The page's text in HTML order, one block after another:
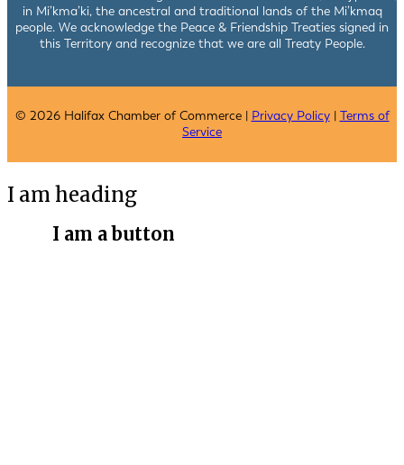
in Mi’kma’ki, the ancestral and traditional lands of the Mi’kmaq
people. We acknowledge the Peace & Friendship Treaties signed in
this Territory and recognize that we are all Treaty People.
© 2026 Halifax Chamber of Commerce | Privacy Policy| Terms of
Service
I am heading
I am a button